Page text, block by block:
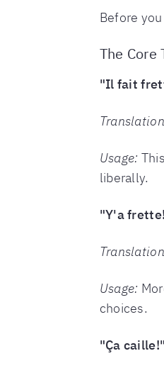
Before
The Core
"Il fait
Usage:
liberally.
"Y'a
Usage:
choices.
"Ça caille!"